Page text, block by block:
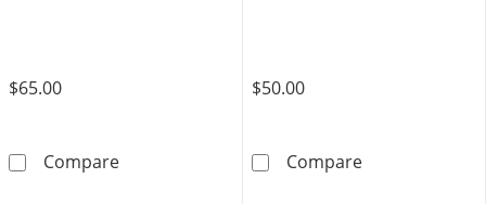
$65.00
Compare10K Gold Bonded Twisted Croissant Hoop
$50.00
Compare10K Semi-